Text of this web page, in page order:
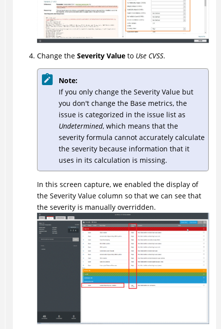
Change the Severity Valueto Use CVSS.
Note:
If you only change the Severity Value but
you don't change the Base metrics, the
issue is categorized in the issue list as
Undetermined, which means that the
severity formula cannot accurately calculate
the severity because information that it
uses in its calculation is missing.
In this screen capture, we enabled the display of
the Severity Value column so that we can see that
the severity is manually overridden.